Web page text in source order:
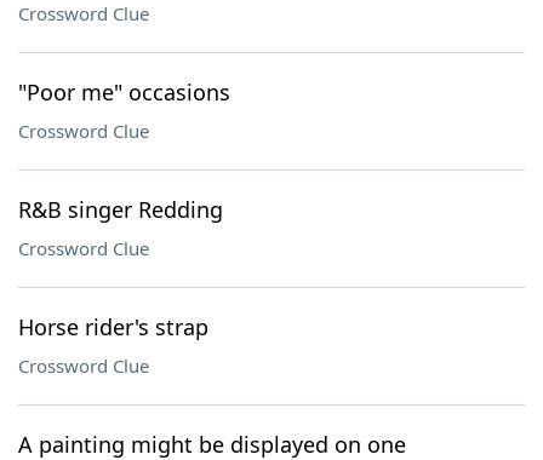
Crossword Clue
"Poor me" occasions
Crossword Clue
R&B singer Redding
Crossword Clue
Horse rider's strap
Crossword Clue
A painting might be displayed on one